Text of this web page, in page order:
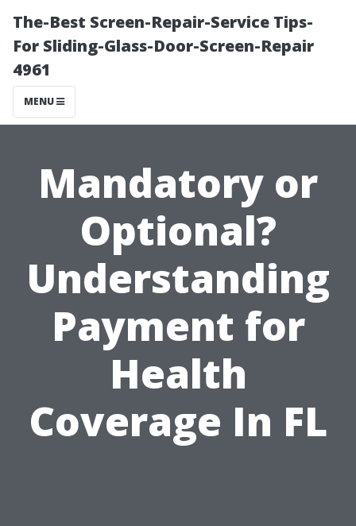
The-Best Screen-Repair-Service Tips-
For Sliding-Glass-Door-Screen-Repair
4961
MENU
Mandatory or
Optional?
Understanding
Payment for
Health
Coverage In FL